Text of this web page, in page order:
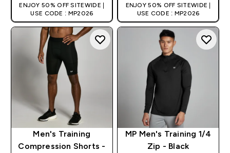
ENJOY 50% OFF SITEWIDE |
USE CODE : MP2026
ENJOY 50% OFF SITEWIDE |
USE CODE : MP2026
Men's Training
Compression Shorts -
MP Men's Training 1/4
Zip - Black